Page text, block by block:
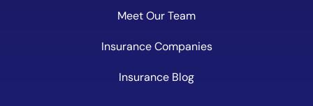
Meet Our Team
Insurance Companies
Insurance Blog